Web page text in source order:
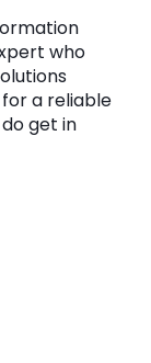
who
a reliable
get in